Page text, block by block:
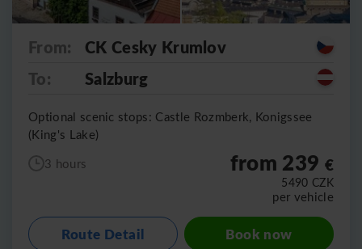
From:
CK Cesky Krumlov
To:
Salzburg
Optional scenic stops: Castle Rozmberk, Konigssee
(King's Lake)
3 hours
from 239 €
5490 CZK
per vehicle
Route Detail Book now